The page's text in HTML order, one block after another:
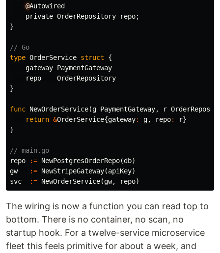
@Autowired
private OrderRepository repo;
}
// Go
type OrderService struct
{
gateway PaymentGateway
repo
OrderRepository
}
func NewOrderService(g PaymentGateway, r
return &OrderService{gateway: g, repo: r}
}
// main.go
repo
:= NewPostgresOrderRepo(db)
gw
:= NewStripeGateway(apiKey)
svc
:= NewOrderService(gw, repo)
The wiring is now a function you can read top to
bottom. There is no container, no scan, no
startup hook. For a twelve-service microservice
fleet this feels primitive for about a week, and